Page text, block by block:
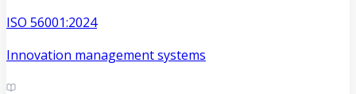
ISO 56001:2024
Innovation management systems